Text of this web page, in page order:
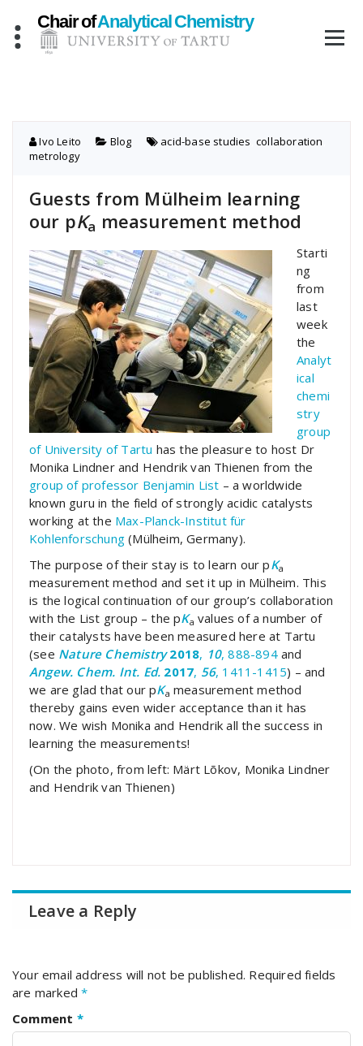
content
Ivo Leito Blog acid-base studies ,collaboration
metrology
Guests from Mülheim learning
our pKa measurement method
Starti
ng
from
last
week
the
Analyt
ical
chemi
stry
group
of University of Tartu has the pleasure to host Dr
Monika Lindner and Hendrik van Thienen from the
group of professor Benjamin List – a worldwide
known guru in the field of strongly acidic catalysts
working at the Max-Planck-Institut für
Kohlenforschung (Mülheim, Germany).
The purpose of their stay is to learn our pKa
measurement method and set it up in Mülheim. This
is the logical continuation of our group’s collaboration
with the List group – the pKa values of a number of
their catalysts have been measured here at Tartu
(see Nature Chemistry 2018, 10, 888-894and
Angew. Chem. Int. Ed. 2017, 56, 1411-1415) – and
we are glad that our pKa measurement method
thereby gains even wider acceptance than it has
now. We wish Monika and Hendrik all the success in
learning the measurements!
(On the photo, from left: Märt Lõkov, Monika Lindner
and Hendrik van Thienen)
Leave a Reply
Your email address will not be published. Required fields
are marked*
Comment *